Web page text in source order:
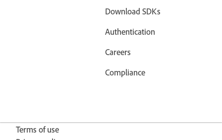
Download SDKs
Authentication
Careers
Compliance
Terms of use